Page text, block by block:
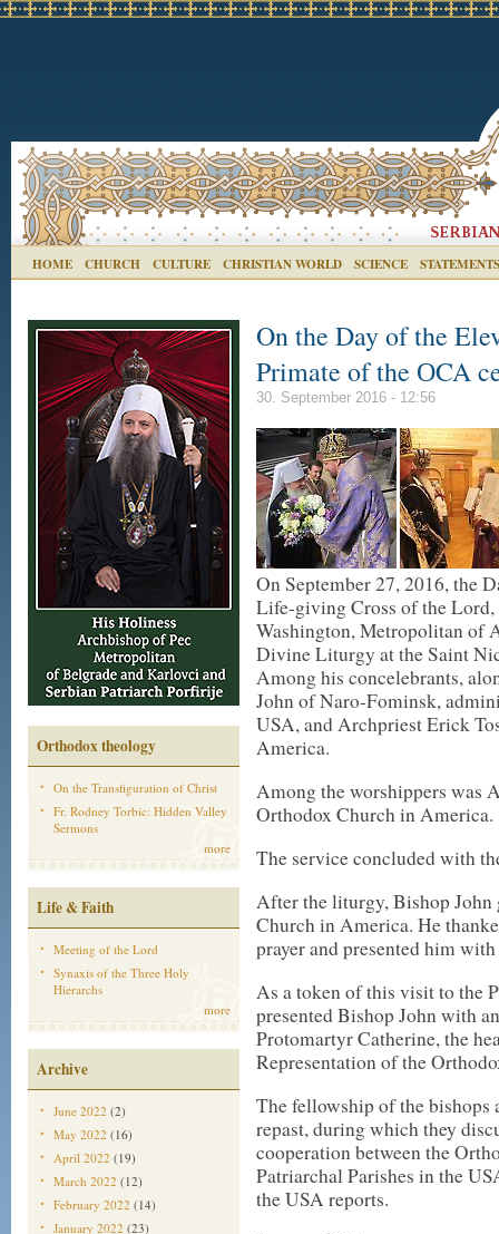
HOME CHURCH CULTURE CHRISTIAN WORLD SCIENCE STATEMENTS
Orthodox theology
On the Transfiguration of Christ
Fr. Rodney Torbic: Hidden Valley
Sermons
more
Life & Faith
Meeting of the Lord
Synaxis of the Three Holy
Hierarchs
more
Archive
June 2022 (2)
May 2022 (16)
April 2022 (19)
March 2022 (12)
February 2022 (14)
January 2022 (23)
On the Day of the
Primate of the ОCA
30. September 2016 - 12:56
On September 27, 2016, the
Life-giving Cross of the
Washington, Metropolitan of
Divine Liturgy at the Saint
Among his concelebrants,
John of Naro-Fominsk,
USA, and Archpriest Erick
America.
Among the worshippers was
Orthodox Church in America.
The service concluded with
After the liturgy, Bishop John
Church in America. He
prayer and presented him
As a token of this visit to the
presented Bishop John with
Protomartyr Catherine, the
Representation of the
The fellowship of the
repast, during which they
cooperation between the
Patriarchal Parishes in the
the USA reports.